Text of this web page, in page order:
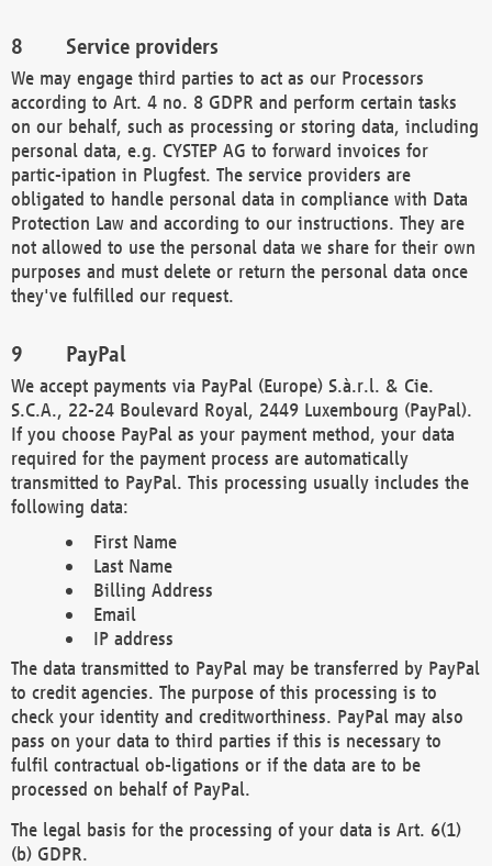
Service providers
We may engage third parties to act as our Processors
according to Art. 4 no. 8 GDPR and perform certain tasks
on our behalf, such as processing or storing data, including
personal data, e.g. CYSTEP AG to forward invoices for
partic-ipation in Plugfest. The service providers are
obligated to handle personal data in compliance with Data
Protection Law and according to our instructions. They are
not allowed to use the personal data we share for their own
purposes and must delete or return the personal data once
they've fulfilled our request.
PayPal
We accept payments via PayPal (Europe) S.à.r.l. & Cie.
S.C.A., 22-24 Boulevard Royal, 2449 Luxembourg (PayPal).
If you choose PayPal as your payment method, your data
required for the payment process are automatically
transmitted to PayPal. This processing usually includes the
following data:
First Name
Last Name
Billing Address
Email
IP address
The data transmitted to PayPal may be transferred by PayPal
to credit agencies. The purpose of this processing is to
check your identity and creditworthiness. PayPal may also
pass on your data to third parties if this is necessary to
fulfil contractual ob-ligations or if the data are to be
processed on behalf of PayPal.
The legal basis for the processing of your data is Art. 6(1)
(b) GDPR.